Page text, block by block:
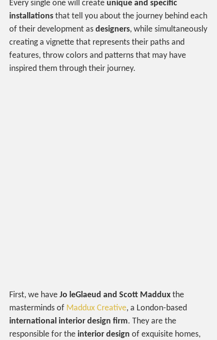
Every single one will create unique and specific
installations that tell you about the journey behind each
of their development asdesigners, while simultaneously
creating a vignette that represents their paths and
features, throw colors and patterns that may have
inspired them through their journey.
First, we have Jo leGlaeud and Scott Maddux the
masterminds of Maddux Creative, a London-based
international interior design firm. They are the
responsible for theinterior design of exquisite homes,